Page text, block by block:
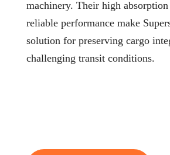
machinery. Their high
reliable performance make
solution for preserving cargo
challenging transit conditions.